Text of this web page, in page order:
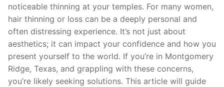
noticeable thinning at your temples. For many women,
hair thinning or loss can be a deeply personal and
often distressing experience. It’s not just about
aesthetics; it can impact your confidence and how you
present yourself to the world. If you’re in Montgomery
Ridge, Texas, and grappling with these concerns,
you’re likely seeking solutions. This article will guide